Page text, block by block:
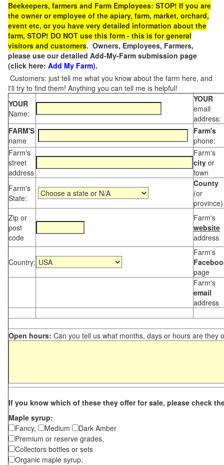
Beekeepers, farmers and Farm Employees: STOP! If you are
the owner or employee of the apiary, farm, market, orchard,
event etc, or you have very detailed information about the
farm, STOP! DO NOT use this form - this is for general
visitors and customers. Owners, Employees, Farmers,
please use our detailed Add-My-Farm submission page
(click here: Add My Farm).
Customers: just tell me what you know about the farm here, and
I'll try to find them! Anything you can tell me is helpful!
YOUR
Name:
YOUR
email
address:
FARM'S
name
Farm's
phone:
Farm's
street
address
Farm's
city or
town
Farm's
State:
County
(or
province)
Zip or
post
code
Farm's
website
address
Country:
Farm's
page
Farm's
email
address
Open hours: Can you tell us what months, days or hours are they
If you know which of these they offer for sale, please check
Maple syrup:
Fancy,
Medium
Dark Amber
Premium or reserve grades,
Collectors bottles or sets
Organic maple syrup,